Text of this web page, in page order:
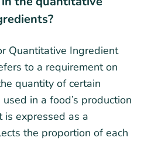
Quantitative Ingredient
to a requirement on
quantity of certain
in a food’s production
is expressed as a
the proportion of each